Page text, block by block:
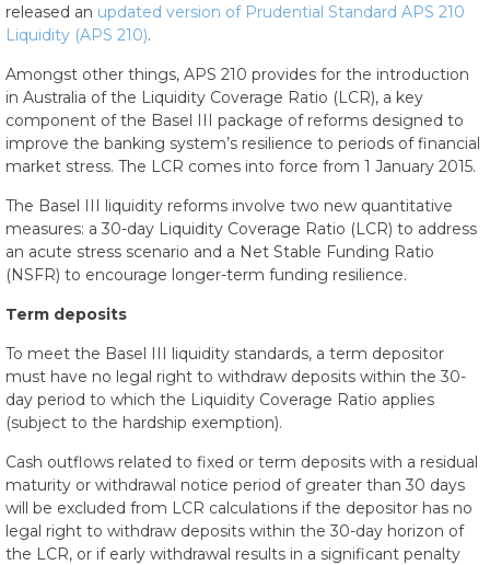
released an updated version of Prudential Standard APS 210
Liquidity (APS 210).
Amongst other things, APS 210 provides for the introduction
in Australia of the Liquidity Coverage Ratio (LCR), a key
component of the Basel III package of reforms designed to
improve the banking system’s resilience to periods of financial
market stress. The LCR comes into force from 1 January 2015.
The Basel III liquidity reforms involve two new quantitative
measures: a 30-day Liquidity Coverage Ratio (LCR) to address
an acute stress scenario and a Net Stable Funding Ratio
(NSFR) to encourage longer-term funding resilience.
Term deposits
To meet the Basel III liquidity standards, a term depositor
must have no legal right to withdraw deposits within the 30-
day period to which the Liquidity Coverage Ratio applies
(subject to the hardship exemption).
Cash outflows related to fixed or term deposits with a residual
maturity or withdrawal notice period of greater than 30 days
will be excluded from LCR calculations if the depositor has no
legal right to withdraw deposits within the 30-day horizon of
the LCR, or if early withdrawal results in a significant penalty